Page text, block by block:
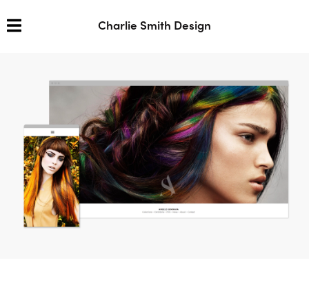
Charlie Smith Design